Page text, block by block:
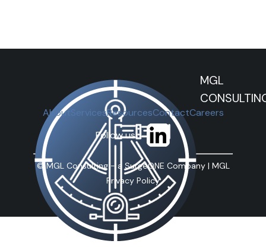
MGL
About ServicesResourcesContactCareers
Follow us
©MGL Consulting - a SurgeONE Company | MGL
Privacy Policy